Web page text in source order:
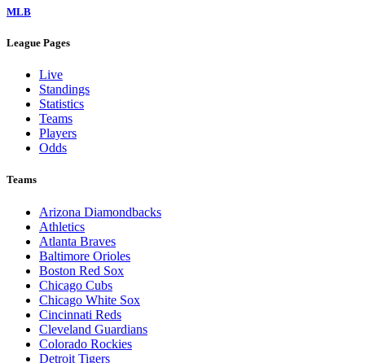
MLB
League Pages
Live
Standings
Statistics
Teams
Players
Odds
Teams
Arizona Diamondbacks
Athletics
Atlanta Braves
Baltimore Orioles
Boston Red Sox
Chicago Cubs
Chicago White Sox
Cincinnati Reds
Cleveland Guardians
Colorado Rockies
Detroit Tigers